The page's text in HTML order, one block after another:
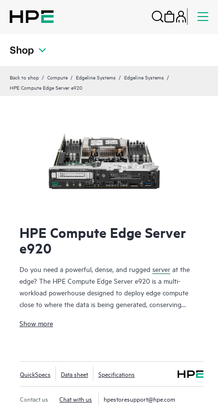
Shop
Back to shop Compute Edgeline Systems
Edgeline Systems
HPE Compute Edge Server e920
HPE Compute Edge Server
e920
Do you need a powerful, dense, and rugged server at the
edge? The HPE Compute Edge Server e920 is a multi-
workload powerhouse designed to deploy edge compute
close to where the data is being generated, conserving
and data risk, and greatly reducing time to actionable
e920 is the server you need when rugged, dense compute is
required. A bladed design allows for easy slide-in, slide-out
maintenance and upgrades.
Show more
QuickSpecs Data sheet Specifications
Contact us Chat with us hpestoresupport@hpe.com